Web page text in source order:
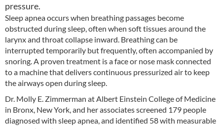
pressure.
Sleep apnea occurs when breathing passages become
obstructed during sleep, often when soft tissues around the
larynx and throat collapse inward. Breathing can be
interrupted temporarily but frequently, often accompanied by
snoring. A proven treatment is a face or nose mask connected
to a machine that delivers continuous pressurized air to keep
the airways open during sleep.
Dr. Molly E. Zimmerman at Albert Einstein College of Medicine
in Bronx, New York, and her associates screened 179 people
diagnosed with sleep apnea, and identified 58 with measurable